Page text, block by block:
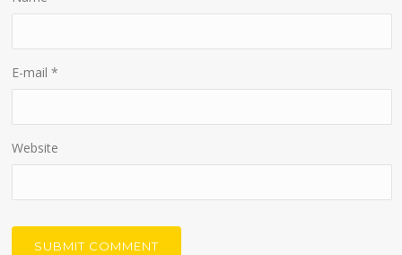
E-mail*
Website